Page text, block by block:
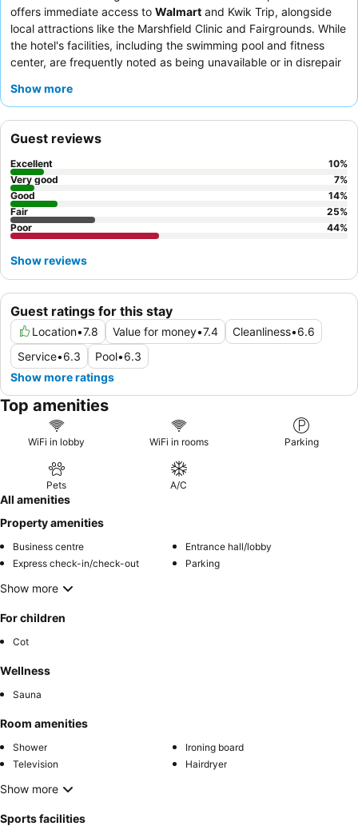
offers immediate access to Walmart and Kwik Trip, alongside
local attractions like the Marshfield Clinic and Fairgrounds. While
the hotel's facilities, including the swimming pool and fitness
center, are frequently noted as being unavailable or in disrepair
rooms ensure a restful stay. Guests consistently praise the
hot options like eggs and a waffle maker. For a more modern
feel, request one of the recently updated rooms.
Show more
Guest ratings for this stay
Location•7.8 Value for money•7.4 Cleanliness•6.6
Service•6.3 Pool•6.3
Show more ratings
Guest reviews
Excellent 10%
Very good
7%
Good
14%
Fair
25%
Poor
44%
Show reviews
Top amenities
WiFi in lobby WiFi in rooms Parking
Pets A/C
All amenities
Property amenities
Business centre
Entrance hall/lobby
Express check-in/check-out
Parking
Show more
For children
Cot
Wellness
Sauna
Room amenities
Shower
Ironing board
Television
Hairdryer
Show more
Sports facilities